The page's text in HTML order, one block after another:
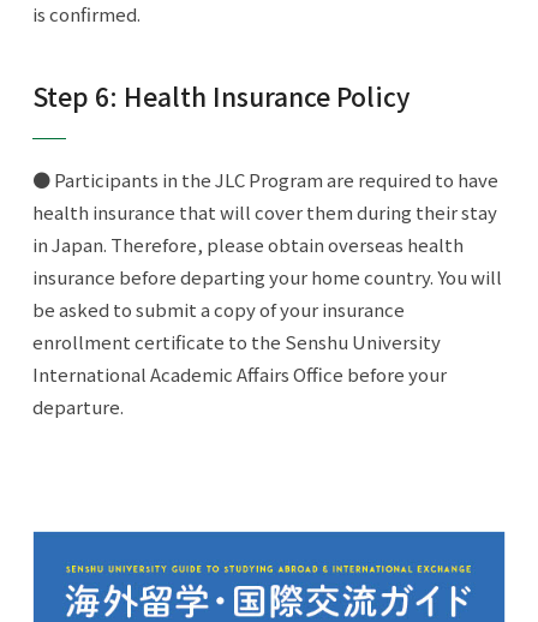
is confirmed.
Step 6: Health Insurance Policy
● Participants in the JLC Program are required to have
health insurance that will cover them during their stay
in Japan. Therefore, please obtain overseas health
insurance before departing your home country. You will
be asked to submit a copy of your insurance
enrollment certificate to the Senshu University
International Academic Affairs Office before your
departure.